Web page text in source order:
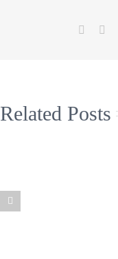
Related Posts